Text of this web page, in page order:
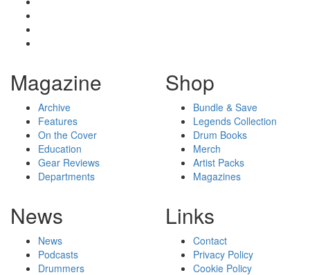
Magazine
Archive
Features
On the Cover
Education
Gear Reviews
Departments
Shop
Bundle & Save
Legends Collection
Drum Books
Merch
Artist Packs
Magazines
News
News
Podcasts
Drummers
Links
Contact
Privacy Policy
Cookie Policy